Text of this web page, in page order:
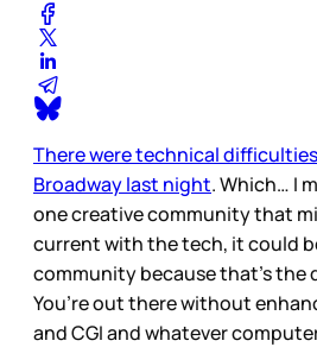
There were technical
Broadway last night. Which… I
one creative community that
current with the tech, it could
community because that’s the
You’re out there without
and CGI and whatever